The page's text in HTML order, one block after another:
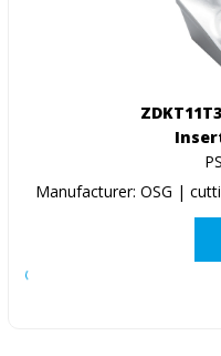
Manufacturer: OSG |